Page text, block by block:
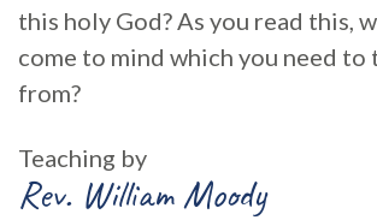
this holy God? As you read this,
come to mind which you need to
from?
Teaching by
Rev. William Moody